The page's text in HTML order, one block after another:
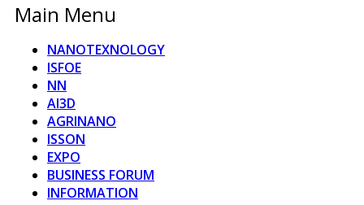
Main Menu
NANOTEXNOLOGY
ISFOE
NN
AI3D
AGRINANO
ISSON
EXPO
BUSINESS FORUM
INFORMATION